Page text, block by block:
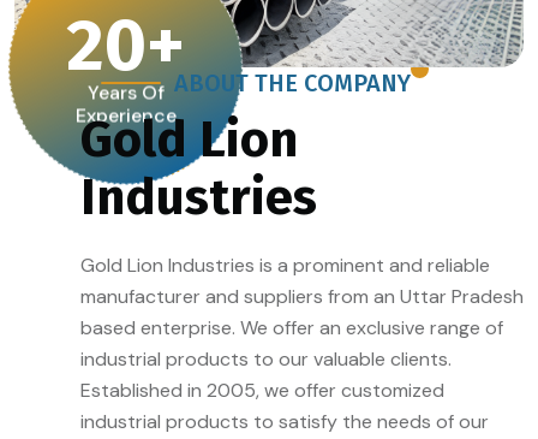
20+
Years Of
Experience
ABOUT THE COMPANY
Gold Lion
Industries
Gold Lion Industries is a prominent and reliable
manufacturer and suppliers from an Uttar Pradesh
based enterprise. We offer an exclusive range of
industrial products to our valuable clients.
Established in 2005, we offer customized
industrial products to satisfy the needs of our